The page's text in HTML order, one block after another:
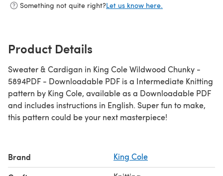
Something not quite right?Let us know here.
Product Details
Sweater & Cardigan in King Cole Wildwood Chunky -
5894PDF - Downloadable PDF is a Intermediate Knitting
pattern by King Cole, available as a Downloadable PDF
and includes instructions in English. Super fun to make,
this pattern could be your next masterpiece!
Brand King Cole